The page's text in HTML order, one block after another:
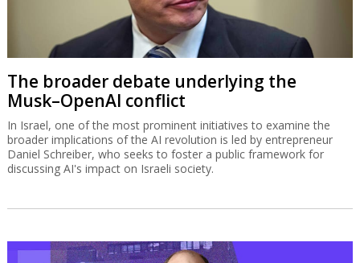
The broader debate underlying the
Musk–OpenAI conflict
In Israel, one of the most prominent initiatives to examine the
broader implications of the AI revolution is led by entrepreneur
Daniel Schreiber, who seeks to foster a public framework for
discussing AI's impact on Israeli society.